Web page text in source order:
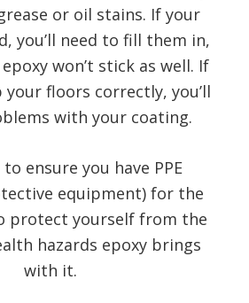
or oil stains. If your
you’ll need to fill them in,
won’t stick as well. If
your floors correctly, you’ll
with your coating.
to ensure you have PPE
equipment) for the
protect yourself from the
hazards epoxy brings
with it.